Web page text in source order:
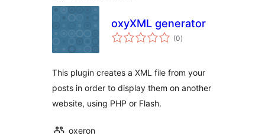
oxyXML generator
(0totale
vurderinger
)
This plugin creates a XML file from your
posts in order to display them on another
website, using PHP or Flash.
oxeron